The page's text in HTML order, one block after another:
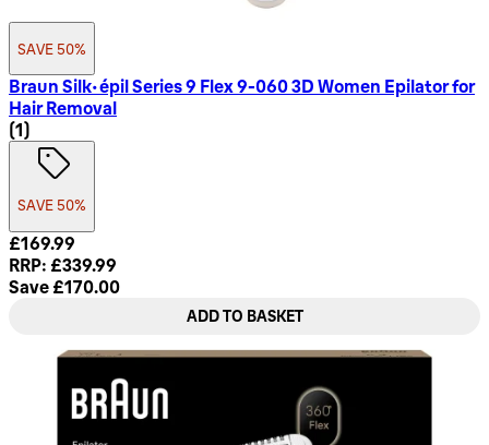
SAVE 50%
Braun Silk-épil Series 9 Flex 9-060 3D Women Epilator for
Hair Removal
1 star rating based on 1 reviews
(1)
SAVE 50%
Current price: £169.99. Recommended Retail Price:
£169.99
RRP: £339.99
Save £170.00
ADD TO BASKET